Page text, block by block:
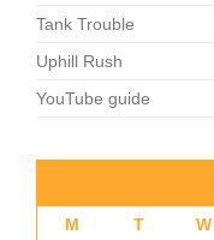
Tank Trouble
Uphill Rush
YouTube guide
M T W